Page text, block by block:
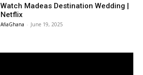
Watch Madeas Destination Wedding |
Netflix
AfiaGhana - June 19, 2025